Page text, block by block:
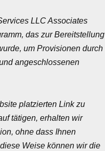
LLC Associates
das zur Bereitstellung
um Provisionen durch
angeschlossenen
platzierten Link zu
tätigen, erhalten wir
ohne dass Ihnen
Weise können wir die